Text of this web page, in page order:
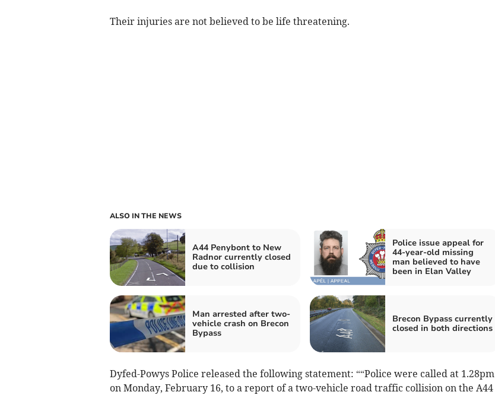
Their injuries are not believed to be life threatening.
ALSO IN THE NEWS
A44 Penybont to New
Radnor currently closed
due to collision
Police issue appeal for
44-year-old missing
man believed to have
been in Elan Valley
Man arrested after two-
vehicle crash on Brecon
Bypass
Brecon Bypass currently
closed in both directions
Dyfed-Powys Police released the following statement: ““Police were called at 1.28pm
on Monday, February 16, to a report of a two-vehicle road traffic collision on the A44